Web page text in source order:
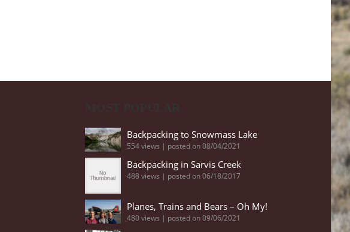
Backpacking to Snowmass Lake
554 views | posted on 08/04/2021
Backpacking in Sarvis Creek
488 views | posted on 06/18/2017
Planes, Trains and Bears – Oh My!
480 views | posted on 09/06/2021